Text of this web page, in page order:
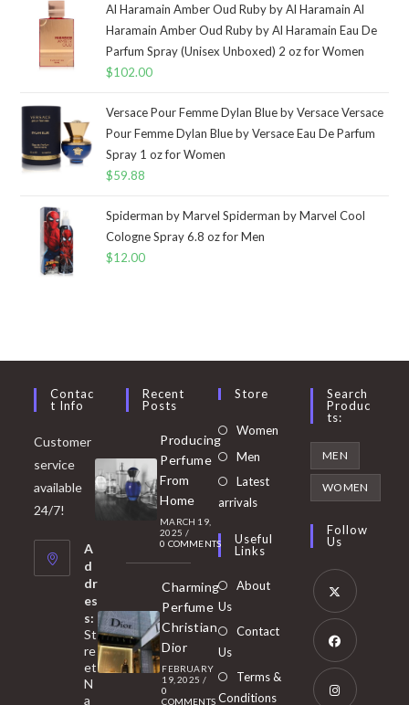
Al Haramain Amber Oud Ruby by Al Haramain Al
Haramain Amber Oud Ruby by Al Haramain Eau De
Parfum Spray (Unisex Unboxed) 2 oz for Women
$102.00
Versace Pour Femme Dylan Blue by Versace Versace
Pour Femme Dylan Blue by Versace Eau De Parfum
Spray 1 oz for Women
$59.88
Spiderman by Marvel Spiderman by Marvel Cool
Cologne Spray 6.8 oz for Men
$12.00
Contac
T Info
Customer
service
available
24/7!
A
d
dr
es
s:
St
re
et
N
a
Recent
Posts
Producing
Perfume
From
Home
MARCH 19,
2025 /
0 COMMENTS
Charming
Perfume
Christian
Dior
FEBRUARY
19, 2025 /
0
COMMENTS
Store
Women Opens
Men
in
tab
Latest
arrivals
Useful
Links
About
Us
Contact
Us
Terms &
Conditions
Search
Produc
Ts:
MEN
WOMEN
Follow
Us
Opens
in
new
Opens
in